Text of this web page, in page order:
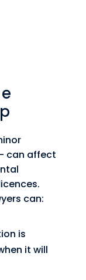
can affect
can:
is
it will